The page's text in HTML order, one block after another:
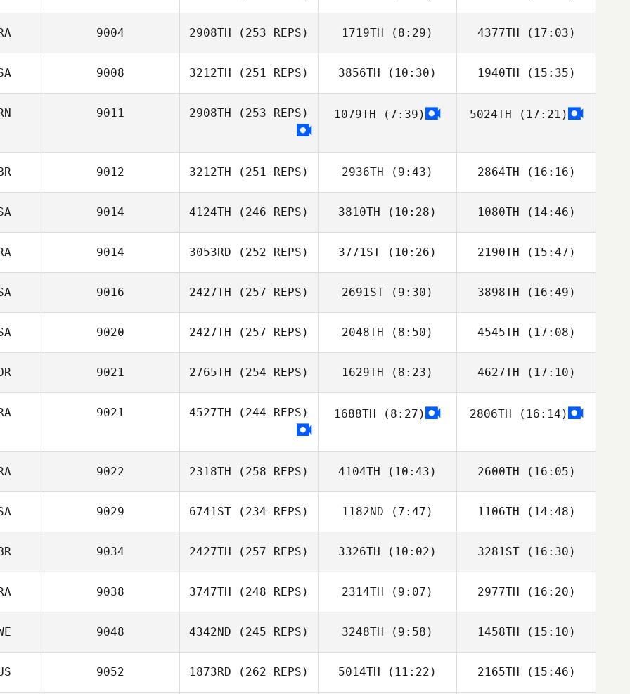
ChangJae Yoon
Kim ChanHwi Joonghan So
9004 2908TH (253 REPS)
Marc Peraldi
1719TH (8:29)
Kevin Bommert
4377TH (17:03)
Kevin Bommert
9008 3212TH (251 REPS)
Marcos Dapkey
3856TH (10:30)
Marcos Dapkey
1940TH (15:35)
Marcos Dapkey
9011 2908TH (253 REPS) 1079TH (7:39) 5024TH (17:21)
9012 3212TH (251 REPS)
Adam Bailey
2936TH (9:43)
Adam Bailey
2864TH (16:16)
Travis Huva
9014 4124TH (246 REPS)
Tim Nennich
3810TH (10:28)
Tim Nennich
1080TH (14:46)
Tim Nennich
9014 3053RD (252 REPS)
Daniaud
3771ST (10:26) 2190TH (15:47)
Anais Richard
9016 2427TH (257 REPS)
Cody Shaw
2691ST (9:30)
Cody Shaw
3898TH (16:49)
Adoness Walker
9020 2427TH (257 REPS)
Kate Ikahihifo
2048TH (8:50)
Kate Ikahihifo
4545TH (17:08)
Kate Ikahihifo
9021 2765TH (254 REPS) 1629TH (8:23)
Yoonjin Kim
4627TH (17:10)
Yoonjin Kim
9021 4527TH (244 REPS) 1688TH (8:27) 2806TH (16:14)
9022 2318TH (258 REPS)
David Teyssier
4104TH (10:43)
David Teyssier
2600TH (16:05)
David Teyssier
9029 6741ST (234 REPS) 1182ND (7:47)
Jon Colborn
1106TH (14:48)
Jon Colborn
9034 2427TH (257 REPS) 3326TH (10:02)
Sasha Prangle
3281ST(16:30)
Sasha Prangle
9038 3747TH (248 REPS)
Laisa Santana
2314TH (9:07)
Laisa Santana
2977TH (16:20)
Laisa Santana
9048 4342ND (245 REPS)
Rickard
3248TH (9:58)
Rickard
Goransson
1458TH (15:10)
Rickard
Goransson
9052 1873RD (262 REPS) 5014TH (11:22) 2165TH (15:46)